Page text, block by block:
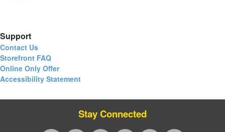
Support
Contact Us
Storefront FAQ
Online Only Offer
Accessibility Statement
Stay Connected